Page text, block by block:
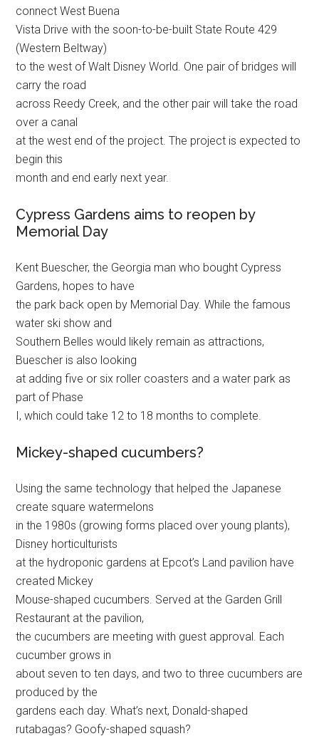
connect West Buena
Vista Drive with the soon-to-be-built State Route 429
(Western Beltway)
to the west of Walt Disney World. One pair of bridges will
carry the road
across Reedy Creek, and the other pair will take the road
over a canal
at the west end of the project. The project is expected to
begin this
month and end early next year.
Cypress Gardens aims to reopen by
Memorial Day
Kent Buescher, the Georgia man who bought Cypress
Gardens, hopes to have
the park back open by Memorial Day. While the famous
water ski show and
Southern Belles would likely remain as attractions,
Buescher is also looking
at adding five or six roller coasters and a water park as
part of Phase
I, which could take 12 to 18 months to complete.
Mickey-shaped cucumbers?
Using the same technology that helped the Japanese
create square watermelons
in the 1980s (growing forms placed over young plants),
Disney horticulturists
at the hydroponic gardens at Epcot’s Land pavilion have
created Mickey
Mouse-shaped cucumbers. Served at the Garden Grill
Restaurant at the pavilion,
the cucumbers are meeting with guest approval. Each
cucumber grows in
about seven to ten days, and two to three cucumbers are
produced by the
gardens each day. What’s next, Donald-shaped
rutabagas? Goofy-shaped squash?